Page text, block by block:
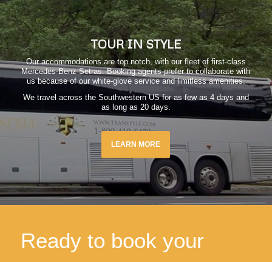
TOUR IN STYLE
Our accommodations are top notch, with our fleet of first-class
Mercedes-Benz Setras. Booking agents prefer to collaborate with
us because of our white-glove service and limitless amenities.
We travel across the Southwestern US for as few as 4 days and
as long as 20 days.
LEARN MORE
Ready to book your